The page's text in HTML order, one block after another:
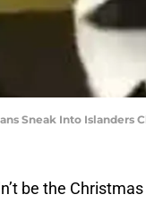
Sneak Into Islanders
be the